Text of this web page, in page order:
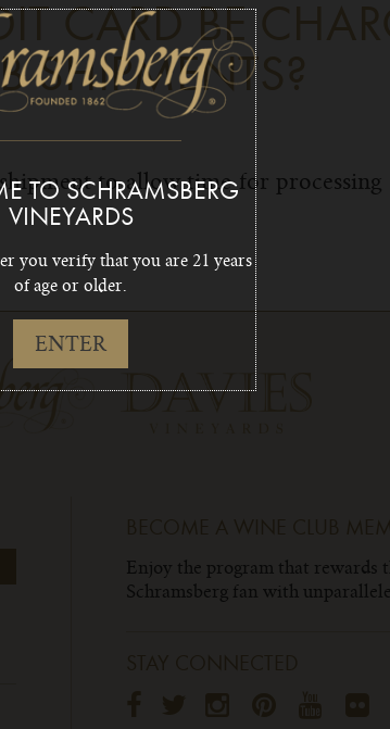
CARD BE
SHIPMENTS?
to allow time for
Enjoy the program that rewards
Schramsberg fan with
TO SCHRAMSBERG
VINEYARDS
you verify that you are 21 years
of age or older.
ENTER